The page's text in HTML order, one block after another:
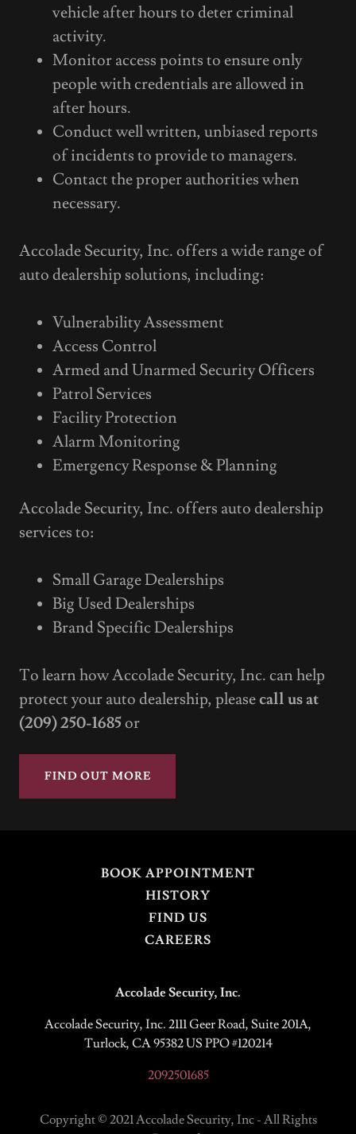
vehicle after hours to deter criminal
activity.
Monitor access points to ensure only
people with credentials are allowed in
after hours.
Conduct well written, unbiased reports
of incidents to provide to managers.
Contact the proper authorities when
necessary.
Accolade Security, Inc. offers a wide range of
auto dealership solutions, including:
Vulnerability Assessment
Access Control
Armed and Unarmed Security Officers
Patrol Services
Facility Protection
Alarm Monitoring
Emergency Response & Planning
Accolade Security, Inc. offers auto dealership
services to:
Small Garage Dealerships
Big Used Dealerships
Brand Specific Dealerships
To learn how Accolade Security, Inc. can help
protect your auto dealership, pleasecall us at
(209) 250-1685or
FIND OUT MORE
BOOK APPOINTMENT
HISTORY
FIND US
CAREERS
Accolade Security, Inc.
Accolade Security, Inc. 2111 Geer Road, Suite 201A,
Turlock, CA 95382 US PPO #120214
2092501685
Copyright © 2021 Accolade Security, Inc - All Rights